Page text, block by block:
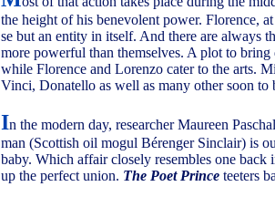
the height of his benevolent power. Florence,
se but an entity in itself. And there are always
more powerful than themselves. A plot to
while Florence and Lorenzo cater to the arts.
Vinci, Donatello as well as many other soon to
In the modern day, researcher Maureen
man (Scottish oil mogul Bérenger Sinclair) is
baby. Which affair closely resembles one back
up the perfect union. The Poet Prince teeters